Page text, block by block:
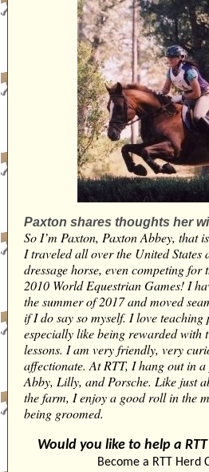
Paxton shares thoughts her
So I’m Paxton, Paxton Abbey, that
I traveled all over the United States
dressage horse, even competing for
2010 World Equestrian Games! I
the summer of 2017 and moved
if I do say so myself. I love
especially like being rewarded with
lessons. I am very friendly, very
affectionate. At RTT, I hang out in
Abby, Lilly, and Porsche. Like just
the farm, I enjoy a good roll in the
being groomed.
Would you like to help a
Become a RTT Herd